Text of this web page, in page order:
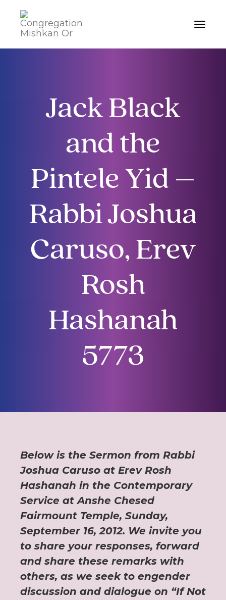
Toggle
Jack Black
and the
Pintele Yid –
Rabbi Joshua
Caruso, Erev
Rosh
Hashanah
5773
Below is the Sermon from Rabbi
Joshua Caruso at Erev Rosh
Hashanah in the Contemporary
Service at Anshe Chesed
Fairmount Temple, Sunday,
September 16, 2012. We invite you
to share your responses, forward
and share these remarks with
others, as we seek to engender
discussion and dialogue on “If Not